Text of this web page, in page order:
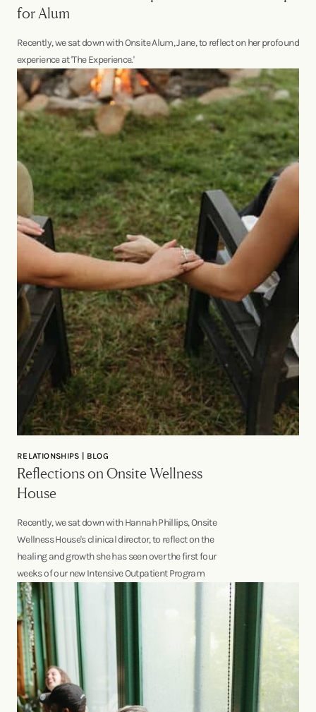
for Alum
Recently, we sat down with Onsite Alum, Jane, to reflect on her profound
experience at 'The Experience.'
RELATIONSHIPS | BLOG
Reflections on Onsite Wellness
House
Recently, we sat down with Hannah Phillips, Onsite
Wellness House's clinical director, to reflect on the
healing and growth she has seen over the first four
weeks of our new Intensive Outpatient Program